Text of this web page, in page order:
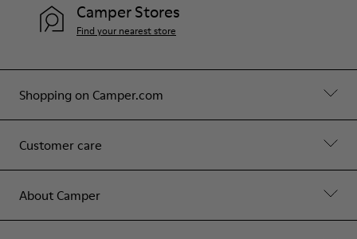
Shopping on Camper.com
Customer care
About Camper
Camper Stores
Find your nearest store